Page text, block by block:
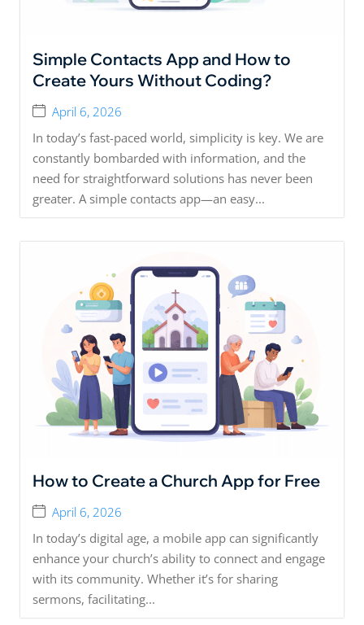
Simple Contacts App and How to
Create Yours Without Coding?
April 6, 2026
In today’s fast-paced world, simplicity is key. We are
constantly bombarded with information, and the
need for straightforward solutions has never been
greater. A simple contacts app—an easy...
How to Create a Church App for Free
April 6, 2026
In today’s digital age, a mobile app can significantly
enhance your church’s ability to connect and engage
with its community. Whether it’s for sharing
sermons, facilitating...